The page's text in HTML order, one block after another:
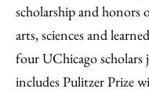
scholarship and honors
arts, sciences and
four UChicago
includes Pulitzer Prize